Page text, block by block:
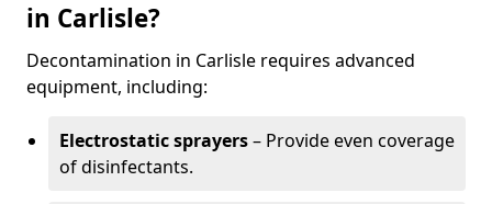
in Carlisle?
Decontamination in Carlisle requires advanced
equipment, including:
Electrostatic sprayers– Provide even coverage
of disinfectants.